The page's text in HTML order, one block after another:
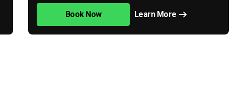
Book Now Learn More